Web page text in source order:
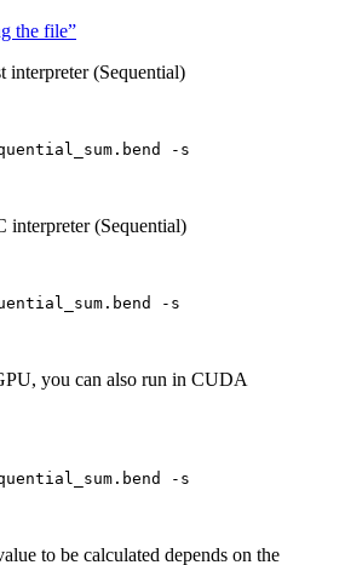
the file”
interpreter (Sequential)
-s
interpreter (Sequential)
-s
you can also run in CUDA
-s
to be calculated depends on the